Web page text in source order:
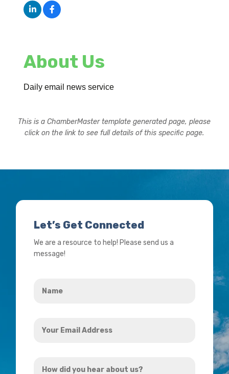
About Us
Daily email news service
This is a ChamberMaster template generated page, please
click on the link to see full details of this specific page.
Let’s Get Connected
We are a resource to help! Please send us a
message!
Email